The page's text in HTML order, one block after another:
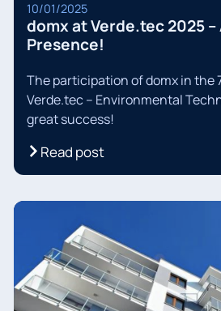
10/01/2025
domx at Verde.tec 2025
Presence!
The participation of domx in the
Verde.tec – Environmental
great success!
Read post